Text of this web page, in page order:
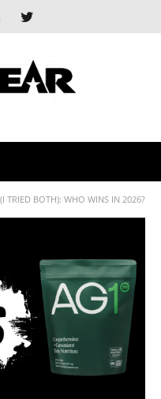
TRIED BOTH): WHO WINS IN 2026?